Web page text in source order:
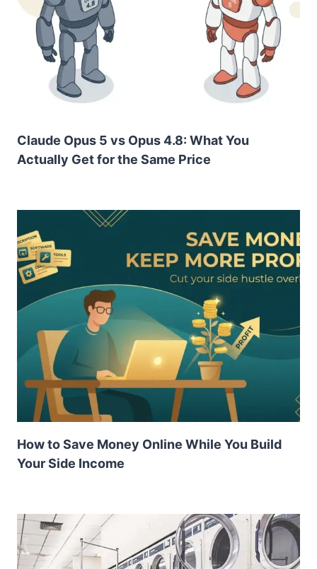
Claude Opus 5 vs Opus 4.8: What You
Actually Get for the Same Price
How to Save Money Online While You Build
Your Side Income